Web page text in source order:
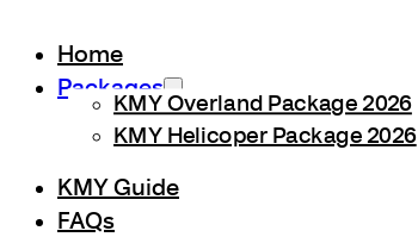
Home
Packages
KMY Overland Package 2026
KMY Helicoper Package 2026
KMY Guide
FAQs